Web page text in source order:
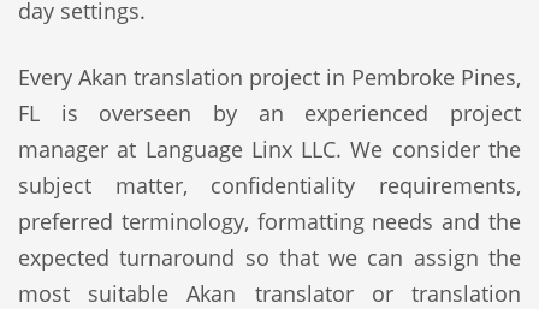
day settings.
Every Akan translation project in Pembroke Pines,
FL is overseen by an experienced project
manager at Language Linx LLC. We consider the
subject matter, confidentiality requirements,
preferred terminology, formatting needs and the
expected turnaround so that we can assign the
most suitable Akan translator or translation